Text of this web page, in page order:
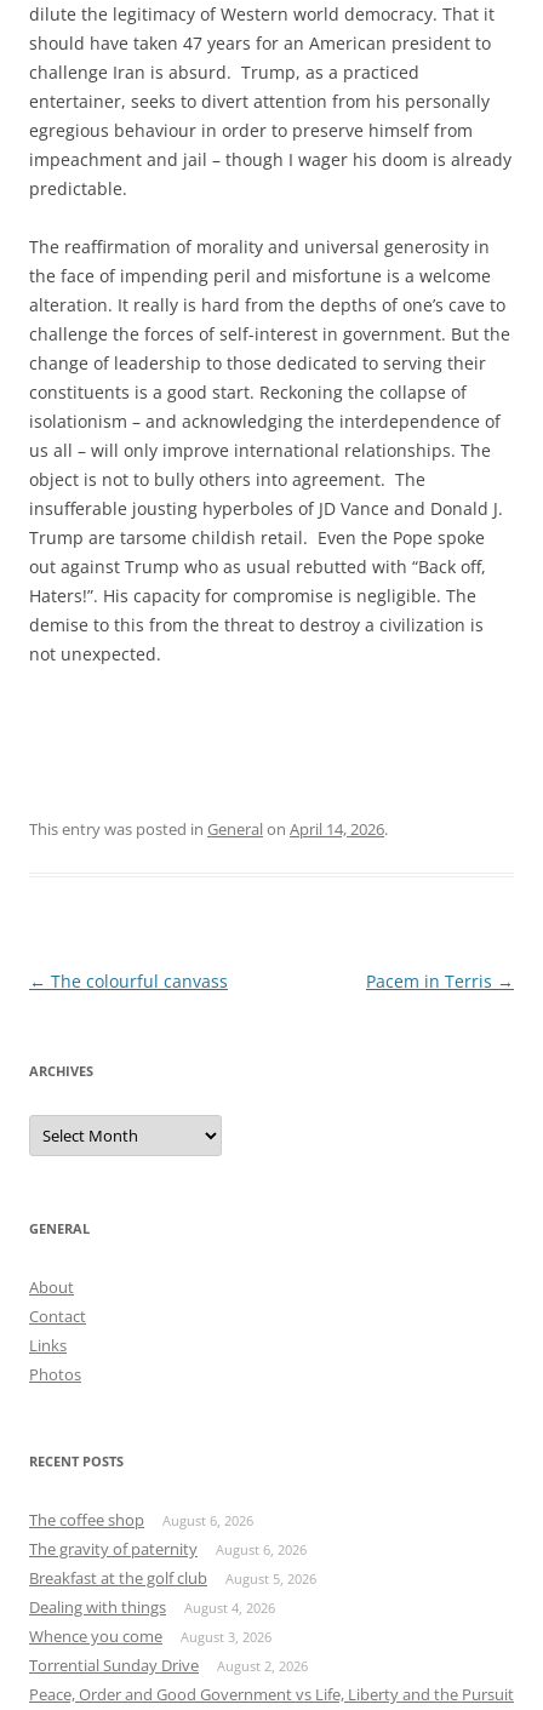
dilute the legitimacy of Western world democracy. That it
should have taken 47 years for an American president to
challenge Iran is absurd. Trump, as a practiced
entertainer, seeks to divert attention from his personally
egregious behaviour in order to preserve himself from
impeachment and jail – though I wager his doom is already
predictable.
The reaffirmation of morality and universal generosity in
the face of impending peril and misfortune is a welcome
alteration. It really is hard from the depths of one’s cave to
challenge the forces of self-interest in government. But the
change of leadership to those dedicated to serving their
constituents is a good start. Reckoning the collapse of
isolationism – and acknowledging the interdependence of
us all – will only improve international relationships. The
object is not to bully others into agreement. The
insufferable jousting hyperboles of JD Vance and Donald J.
Trump are tarsome childish retail. Even the Pope spoke
out against Trump who as usual rebutted with “Back off,
Haters!”. His capacity for compromise is negligible. The
demise to this from the threat to destroy a civilization is
not unexpected.
This entry was posted in Generalon April 14, 2026.
Post
← The colourful canvass Pacem in Terris →
ARCHIVES
Archives
GENERAL
About
Contact
Links
Photos
RECENT POSTS
The coffee shop August 6, 2026
The gravity of paternity August 6, 2026
Breakfast at the golf club August 5, 2026
Dealing with things August 4, 2026
Whence you come August 3, 2026
Torrential Sunday Drive August 2, 2026
Peace, Order and Good Government vs Life, Liberty and the Pursuit